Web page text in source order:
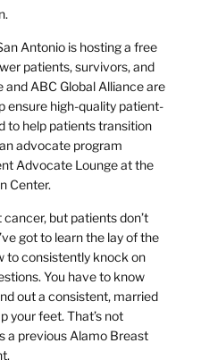
Antonio is hosting a free
patients, survivors, and
ABC Global Alliance are
ensure high-quality patient-
to help patients transition
advocate program
Advocate Lounge at the
Center.
but patients don’t
got to learn the lay of the
to consistently knock on
You have to know
out a consistent, married
your feet. That’s not
a previous Alamo Breast